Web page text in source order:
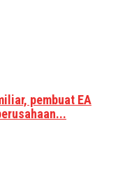
pembuat EA